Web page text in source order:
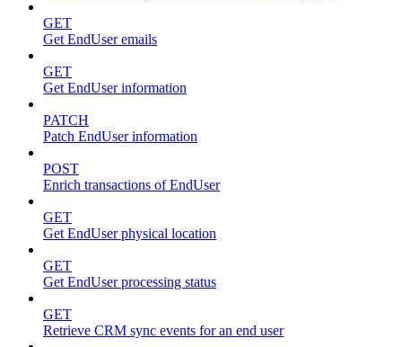
GET
Get EndUser emails
GET
Get EndUser information
PATCH
Patch EndUser information
POST
Enrich transactions of EndUser
GET
Get EndUser physical location
GET
Get EndUser processing status
GET
Retrieve CRM sync events for an end user